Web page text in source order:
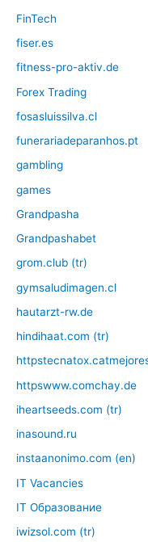
FinTech
fiser.es
fitness-pro-aktiv.de
Forex Trading
fosasluissilva.cl
funerariadeparanhos.pt
gambling
games
Grandpasha
Grandpashabet
grom.club (tr)
gymsaludimagen.cl
hautarzt-rw.de
hindihaat.com (tr)
httpswww.comchay.de
iheartseeds.com (tr)
inasound.ru
instaanonimo.com (en)
IT Vacancies
IT Образование
iwizsol.com (tr)